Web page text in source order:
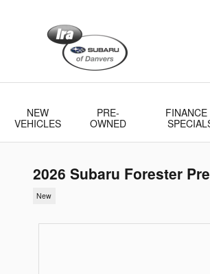
NEW
VEHICLES
PRE-
OWNED
FINANCE
2026 Subaru Forester
New